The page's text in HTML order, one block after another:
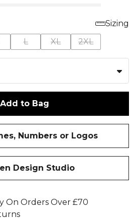
Sizing
L XL 2XL
Add to Bag
Numbers or Logos
Design Studio
On Orders Over £70